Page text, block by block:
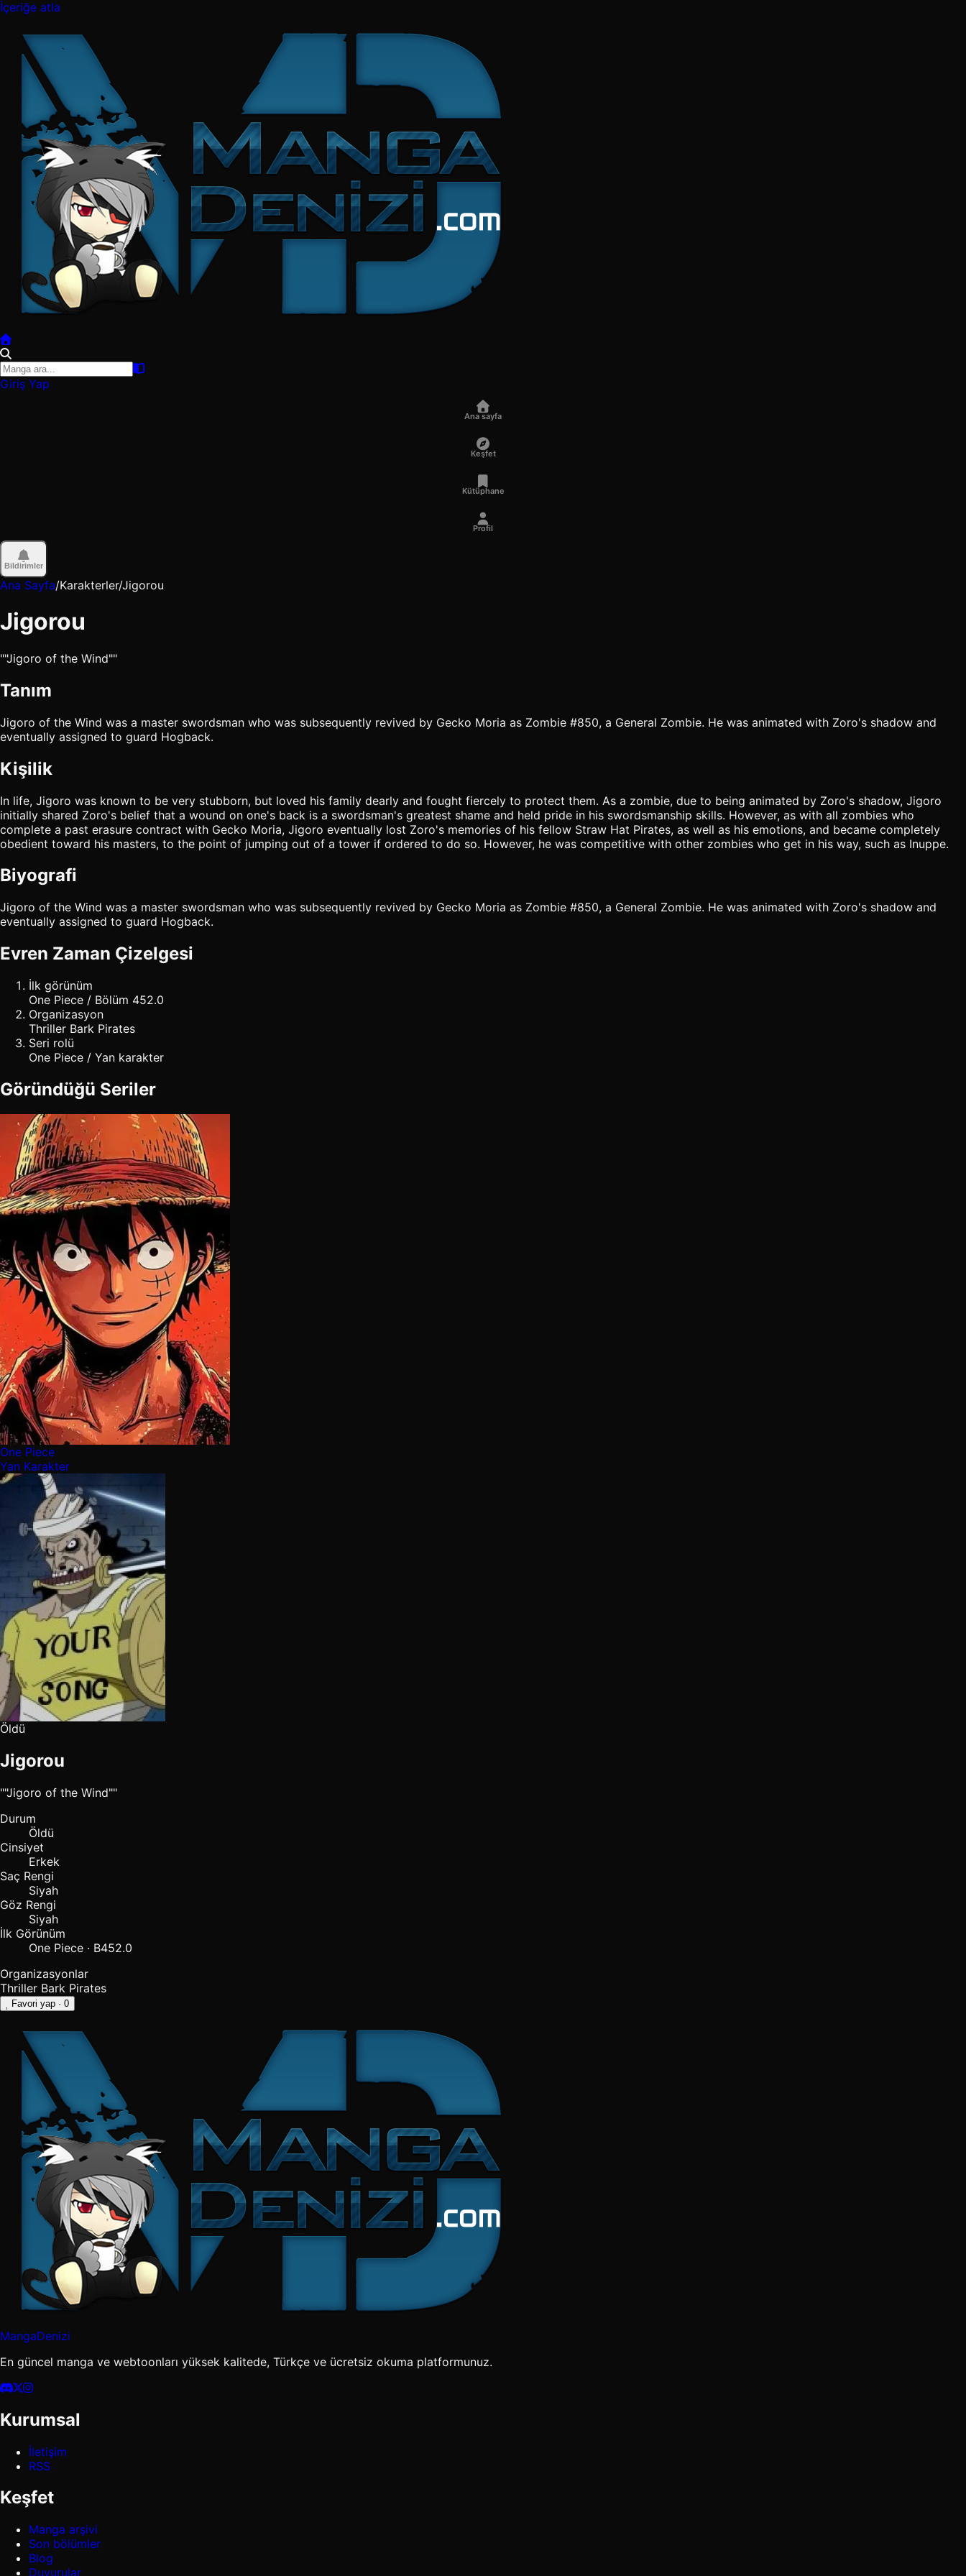
İçeriğe atla
Giriş Yap
Ana sayfa
Keşfet
Kütüphane
Profil
Bildirimler
Ana Sayfa/Karakterler/Jigorou
Jigorou
""Jigoro of the Wind""
Tanım
Jigoro of the Wind was a master swordsman who was subsequently revived by Gecko Moria as Zombie #850, a General Zombie. He was animated with Zoro's shadow and
eventually assigned to guard Hogback.
Kişilik
In life, Jigoro was known to be very stubborn, but loved his family dearly and fought fiercely to protect them. As a zombie, due to being animated by Zoro's shadow, Jigoro
initially shared Zoro's belief that a wound on one's back is a swordsman's greatest shame and held pride in his swordsmanship skills. However, as with all zombies who
complete a past erasure contract with Gecko Moria, Jigoro eventually lost Zoro's memories of his fellow Straw Hat Pirates, as well as his emotions, and became completely
obedient toward his masters, to the point of jumping out of a tower if ordered to do so. However, he was competitive with other zombies who get in his way, such as Inuppe.
Biyografi
Jigoro of the Wind was a master swordsman who was subsequently revived by Gecko Moria as Zombie #850, a General Zombie. He was animated with Zoro's shadow and
eventually assigned to guard Hogback.
Evren Zaman Çizelgesi
İlk görünüm
One Piece / Bölüm 452.0
Organizasyon
Thriller Bark Pirates
Seri rolü
One Piece / Yan karakter
Göründüğü Seriler
One Piece
Yan Karakter
Öldü
Jigorou
""Jigoro of the Wind""
Durum
Öldü
Cinsiyet
Erkek
Saç Rengi
Siyah
Göz Rengi
Siyah
İlk Görünüm
One Piece · B452.0
Organizasyonlar
Thriller Bark Pirates
Favori yap · 0
MangaDenizi
En güncel manga ve webtoonları yüksek kalitede, Türkçe ve ücretsiz okuma platformunuz.
Kurumsal
İletişim
RSS
Keşfet
Manga arşivi
Son bölümler
Blog
Duyurular